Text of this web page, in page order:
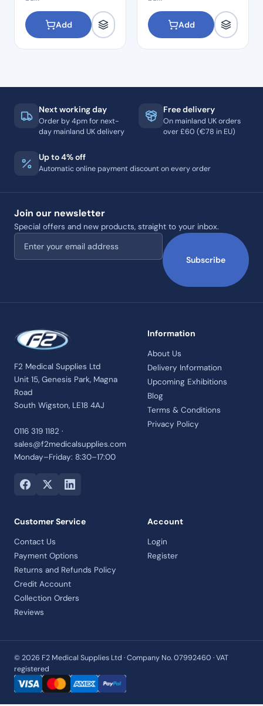
Add Add
Next working day
Order by 4pm for next-
day mainland UK delivery
Free delivery
On mainland UK orders
over £60 (€78 in EU)
Up to 4% off
Automatic online payment discount on every order
Join our newsletter
Special offers and new products, straight to your inbox.
Email address
Subscribe
F2 Medical Supplies Ltd
Unit 15, Genesis Park, Magna
Road
South Wigston, LE18 4AJ
0116 319 1182 ·
sales@f2medicalsupplies.com
Monday–Friday: 8:30–17:00
Information
About Us
Delivery Information
Upcoming Exhibitions
Blog
Terms & Conditions
Privacy Policy
Customer Service
Contact Us
Payment Options
Returns and Refunds Policy
Credit Account
Collection Orders
Reviews
Account
Login
Register
© 2026 F2 Medical Supplies Ltd · Company No. 07992460 · VAT
registered